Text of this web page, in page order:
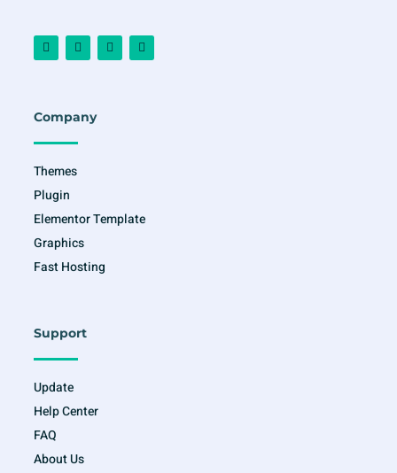
F
a
c
o
k
-
I
n
s
r
a
m
T
w
i
Y
o
u
Company
Themes
Plugin
Elementor Template
Graphics
Fast Hosting
Support
Update
Help Center
FAQ
About Us